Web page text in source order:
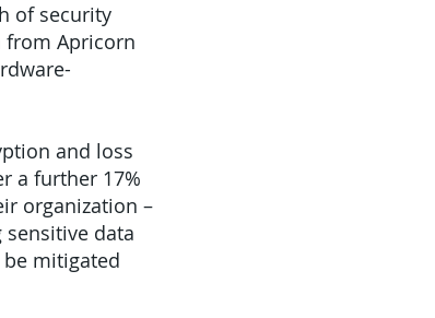
of security
from Apricorn
and loss
a further 17%
organization –
data
mitigated